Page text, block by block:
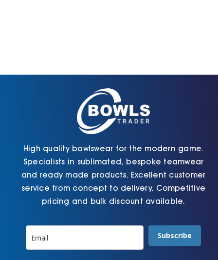
High quality bowlswear for the modern game.
Specialists in sublimated, bespoke teamwear
and ready made products. Excellent customer
service from concept to delivery. Competitive
pricing and bulk discount available.
Subscribe